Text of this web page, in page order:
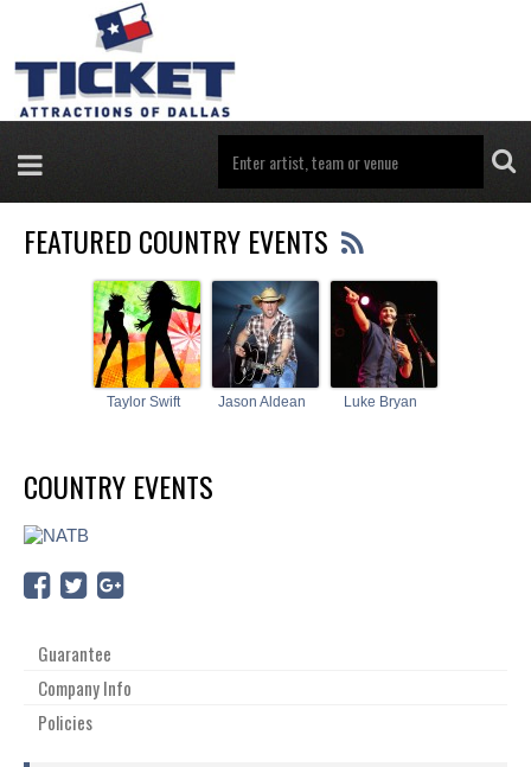
Guarantee
Company Info
Policies
FEATURED COUNTRY EVENTS
Taylor Swift Jason Aldean Luke Bryan
COUNTRY EVENTS